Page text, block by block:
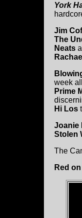
York
Jim
The
Neats
week
Prime
Hi Los
Joanie
Stolen
The
Red on